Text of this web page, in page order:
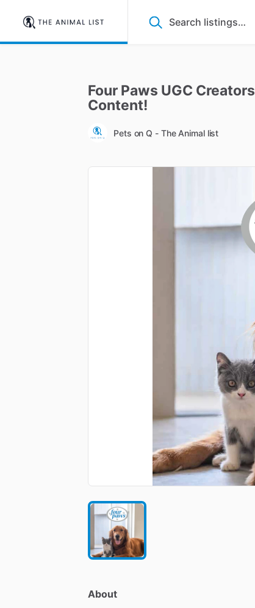
Four Paws UGC Creators
Content!
Pets on Q - The Animal list
About